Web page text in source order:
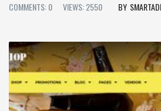
COMMENTS: 0
VIEWS: 2550